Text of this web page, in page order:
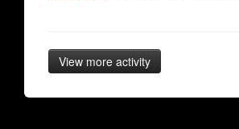
View more activity